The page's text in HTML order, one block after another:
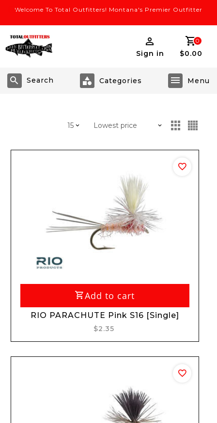
Welcome To Total Outfitters! Montana's Premier Outfitter
Sign in
0
$0.00
Search
Add to cart
RIO PARACHUTE Pink S16 [Single]
$2.35